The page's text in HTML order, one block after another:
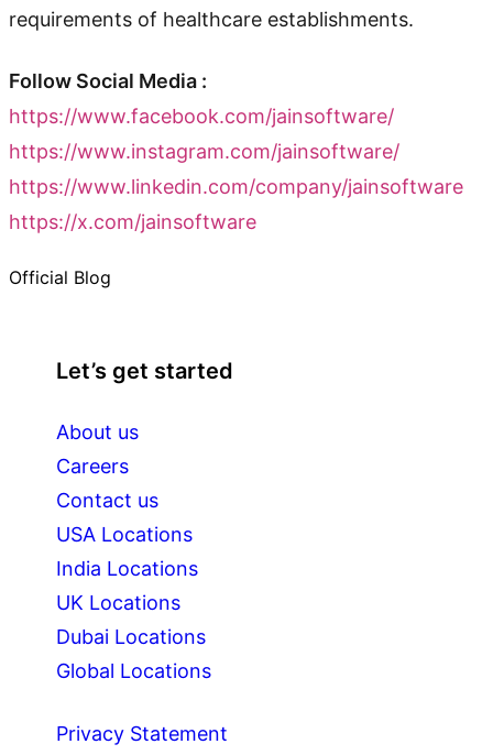
requirements of healthcare establishments.
Follow Social Media :
https://www.facebook.com/jainsoftware/
https://www.instagram.com/jainsoftware/
https://www.linkedin.com/company/jainsoftware
https://x.com/jainsoftware
Official Blog
Let’s get started
About us
Careers
Contact us
USA Locations
India Locations
UK Locations
Dubai Locations
Global Locations
Privacy Statement